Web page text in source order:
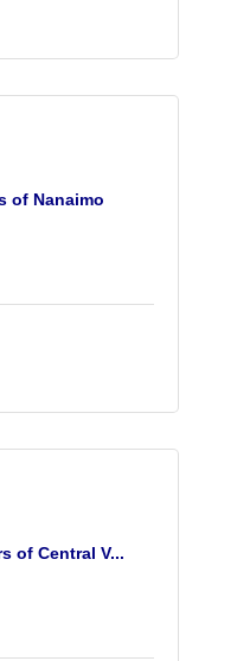
of Nanaimo
of Central V...